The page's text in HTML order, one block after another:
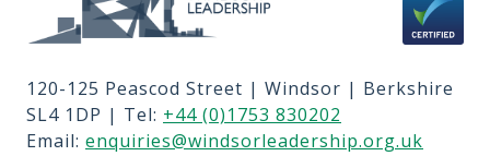
JOBS
CONTACT US
TERMS OF USE
120-125 Peascod Street | Windsor | Berkshire
SL4 1DP | Tel: +44 (0)1753 830202
Email: enquiries@windsorleadership.org.uk